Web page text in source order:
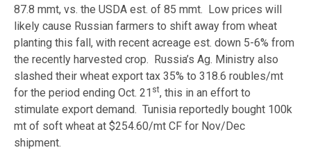
87.8 mmt, vs. the USDA est. of 85 mmt. Low prices will
likely cause Russian farmers to shift away from wheat
planting this fall, with recent acreage est. down 5-6% from
the recently harvested crop. Russia’s Ag. Ministry also
slashed their wheat export tax 35% to 318.6 roubles/mt
for the period ending Oct. 21 st, this in an effort to
stimulate export demand. Tunisia reportedly bought 100k
mt of soft wheat at $254.60/mt CF for Nov/Dec
shipment.